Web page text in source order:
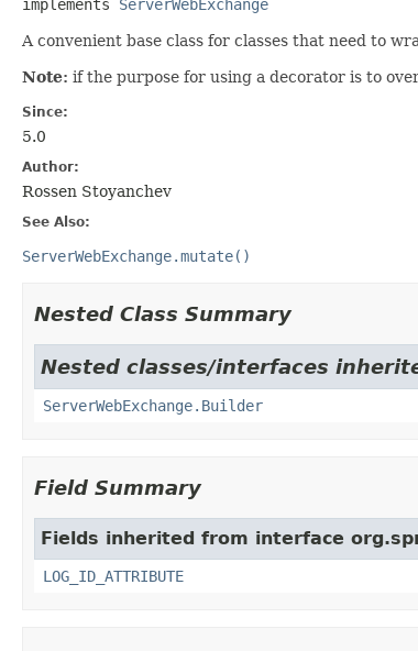
implements ServerWebExchange
A convenient base class for classes that need to
Note: if the purpose for using a decorator is to
Since:
5.0
Author:
Rossen Stoyanchev
See Also:
ServerWebExchange.mutate()
Nested Class Summary
Nested classes/interfaces
ServerWebExchange.Builder
Field Summary
Fields inherited from interface
LOG_ID_ATTRIBUTE